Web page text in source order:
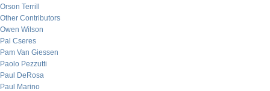
Orson Terrill
Other Contributors
Owen Wilson
Pal Cseres
Pam Van Giessen
Paolo Pezzutti
Paul DeRosa
Paul Marino